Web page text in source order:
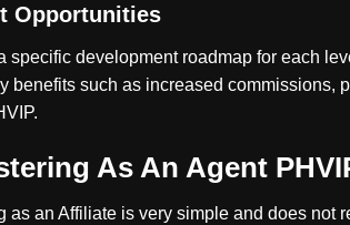
Opportunities
specific development roadmap for each
benefits such as increased
As An Agent
as an Affiliate is very simple and does not